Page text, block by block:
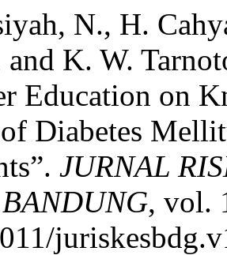
N., H.
K. W.
Education on
Diabetes
JURNAL
, vol.